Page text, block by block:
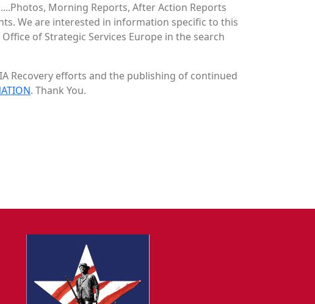
Morning Reports, After Action Reports
We are interested in information specific to this
of Strategic Services Europe in the search
Recovery efforts and the publishing of continued
. Thank You.